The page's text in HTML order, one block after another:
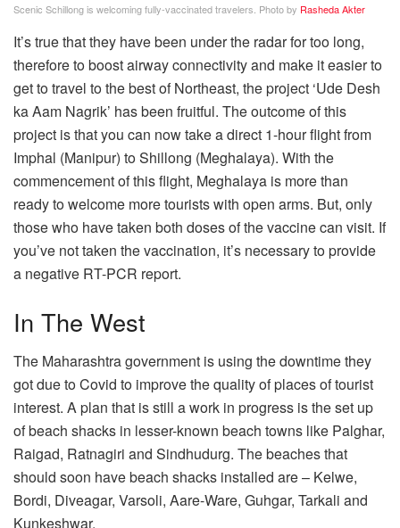
Scenic Schillong is welcoming fully-vaccinated travelers. Photo by Rasheda Akter
It’s true that they have been under the radar for too long,
therefore to boost airway connectivity and make it easier to
get to travel to the best of Northeast, the project ‘Ude Desh
ka Aam Nagrik’ has been fruitful. The outcome of this
project is that you can now take a direct 1-hour flight from
Imphal (Manipur) to Shillong (Meghalaya). With the
commencement of this flight, Meghalaya is more than
ready to welcome more tourists with open arms. But, only
those who have taken both doses of the vaccine can visit. If
you’ve not taken the vaccination, it’s necessary to provide
a negative RT-PCR report.
In The West
The Maharashtra government is using the downtime they
got due to Covid to improve the quality of places of tourist
interest. A plan that is still a work in progress is the set up
of beach shacks in lesser-known beach towns like Palghar,
Raigad, Ratnagiri and Sindhudurg. The beaches that
should soon have beach shacks installed are – Kelwe,
Bordi, Diveagar, Varsoli, Aare-Ware, Guhgar, Tarkali and
Kunkeshwar.